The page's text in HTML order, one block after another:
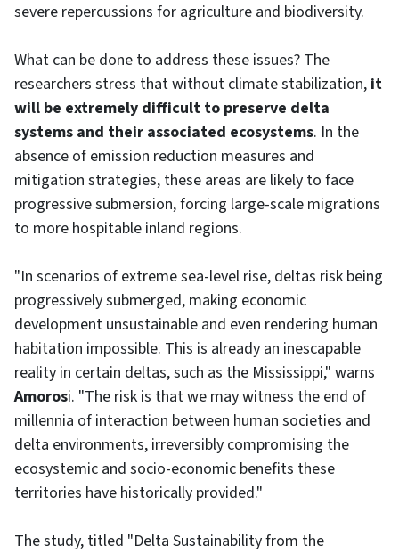
severe repercussions for agriculture and biodiversity.
What can be done to address these issues? The
researchers stress that without climate stabilization, it
will be extremely difficult to preserve delta
systems and their associated ecosystems. In the
absence of emission reduction measures and
mitigation strategies, these areas are likely to face
progressive submersion, forcing large-scale migrations
to more hospitable inland regions.
"In scenarios of extreme sea-level rise, deltas risk being
progressively submerged, making economic
development unsustainable and even rendering human
habitation impossible. This is already an inescapable
reality in certain deltas, such as the Mississippi," warns
Amorosi. "The risk is that we may witness the end of
millennia of interaction between human societies and
delta environments, irreversibly compromising the
ecosystemic and socio-economic benefits these
territories have historically provided."
The study, titled "Delta Sustainability from the